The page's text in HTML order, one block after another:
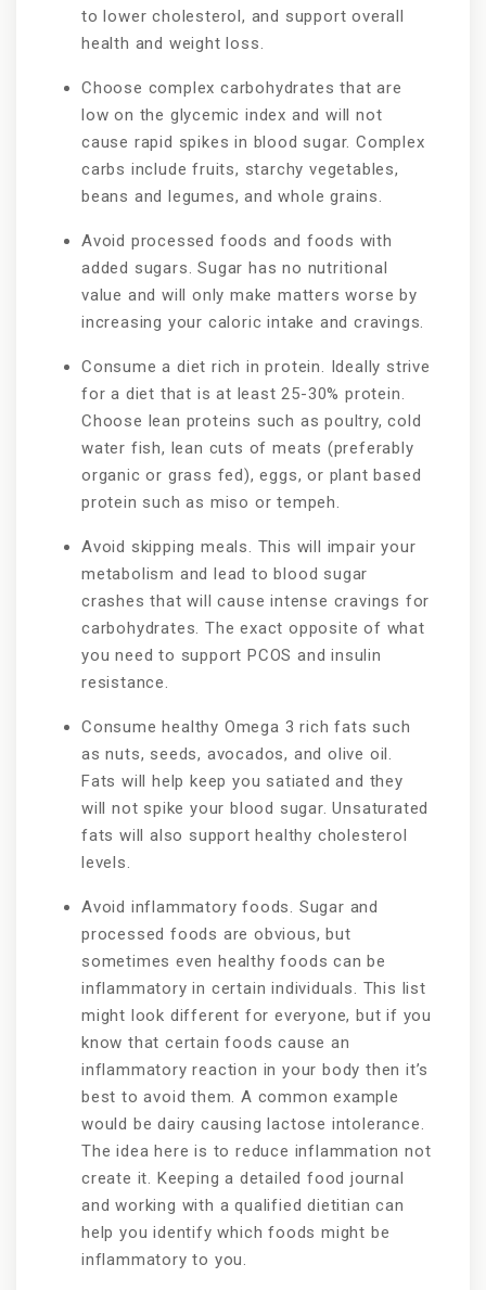
to lower cholesterol, and support overall
health and weight loss.
Choose complex carbohydrates that are
low on the glycemic index and will not
cause rapid spikes in blood sugar. Complex
carbs include fruits, starchy vegetables,
beans and legumes, and whole grains.
Avoid processed foods and foods with
added sugars. Sugar has no nutritional
value and will only make matters worse by
increasing your caloric intake and cravings.
Consume a diet rich in protein. Ideally strive
for a diet that is at least 25-30% protein.
Choose lean proteins such as poultry, cold
water fish, lean cuts of meats (preferably
organic or grass fed), eggs, or plant based
protein such as miso or tempeh.
Avoid skipping meals. This will impair your
metabolism and lead to blood sugar
crashes that will cause intense cravings for
carbohydrates. The exact opposite of what
you need to support PCOS and insulin
resistance.
Consume healthy Omega 3 rich fats such
as nuts, seeds, avocados, and olive oil.
Fats will help keep you satiated and they
will not spike your blood sugar. Unsaturated
fats will also support healthy cholesterol
levels.
Avoid inflammatory foods. Sugar and
processed foods are obvious, but
sometimes even healthy foods can be
inflammatory in certain individuals. This list
might look different for everyone, but if you
know that certain foods cause an
inflammatory reaction in your body then it’s
best to avoid them. A common example
would be dairy causing lactose intolerance.
The idea here is to reduce inflammation not
create it. Keeping a detailed food journal
and working with a qualified dietitian can
help you identify which foods might be
inflammatory to you.